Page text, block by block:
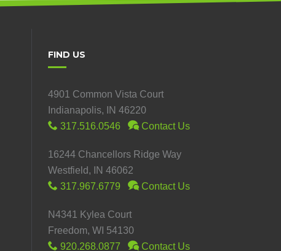
FIND US
4901 Common Vista Court
Indianapolis, IN 46220
317.516.0546
Contact Us
16244 Chancellors Ridge Way
Westfield, IN 46062
317.967.6779
Contact Us
N4341 Kylea Court
Freedom, WI 54130
920.268.0877
Contact Us